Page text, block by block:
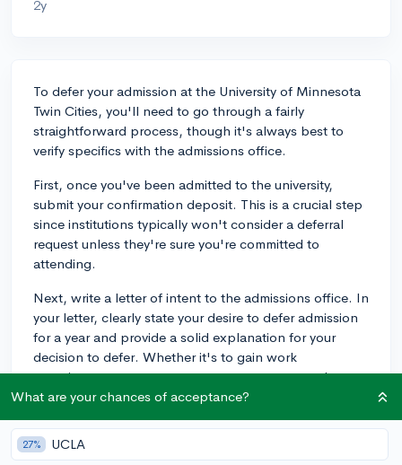
2y
To defer your admission at the University of Minnesota
Twin Cities, you'll need to go through a fairly
straightforward process, though it's always best to
verify specifics with the admissions office.
First, once you've been admitted to the university,
submit your confirmation deposit. This is a crucial step
since institutions typically won't consider a deferral
request unless they're sure you're committed to
attending.
Next, write a letter of intent to the admissions office. In
your letter, clearly state your desire to defer admission
for a year and provide a solid explanation for your
decision to defer. Whether it's to gain work
experience, pursue a gap year program, or another
valid reason, it's crucial that you communicate this
It's usually a good idea to include what you plan to do
What are your chances of acceptance?
27% UCLA